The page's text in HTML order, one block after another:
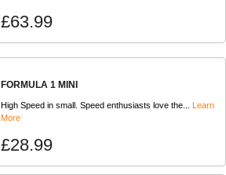
£63.99
FORMULA 1 MINI
High Speed in small. Speed enthusiasts love the... Learn
More
£28.99